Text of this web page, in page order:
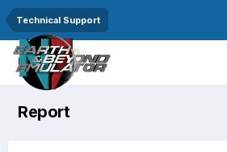
Technical Support
Report